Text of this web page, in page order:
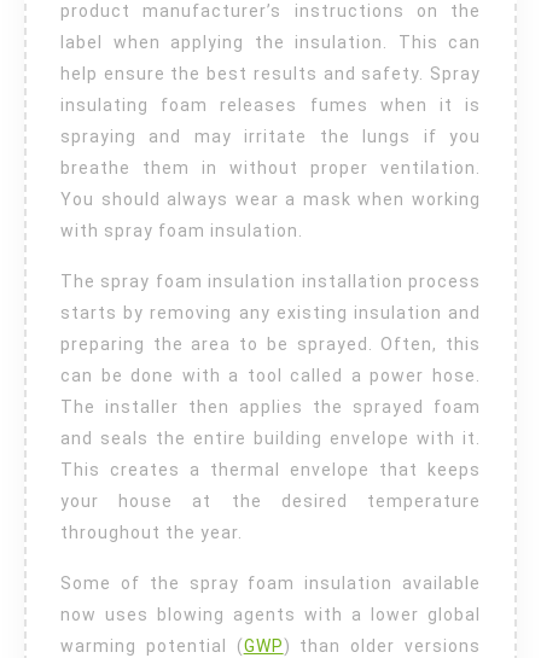
product manufacturer’s instructions on the
label when applying the insulation. This can
help ensure the best results and safety. Spray
insulating foam releases fumes when it is
spraying and may irritate the lungs if you
breathe them in without proper ventilation.
You should always wear a mask when working
with spray foam insulation.
The spray foam insulation installation process
starts by removing any existing insulation and
preparing the area to be sprayed. Often, this
can be done with a tool called a power hose.
The installer then applies the sprayed foam
and seals the entire building envelope with it.
This creates a thermal envelope that keeps
your house at the desired temperature
throughout the year.
Some of the spray foam insulation available
now uses blowing agents with a lower global
warming potential (GWP) than older versions